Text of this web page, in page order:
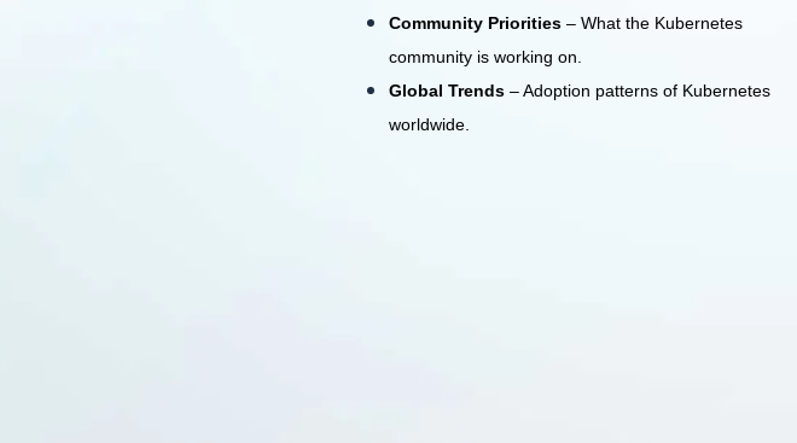
Community Priorities – What the Kubernetes
community is working on.
Global Trends – Adoption patterns of Kubernetes
worldwide.